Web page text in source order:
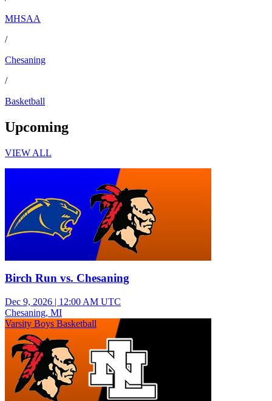
MHSAA
/
Chesaning
/
Basketball
Upcoming
VIEW ALL
Birch Run vs. Chesaning
Dec 9, 2026 | 12:00 AM UTC
Chesaning, MI
Varsity Boys Basketball